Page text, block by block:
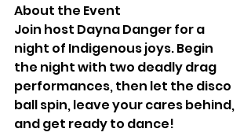
About the Event
Join host Dayna Danger for a
night of Indigenous joys. Begin
the night with two deadly drag
performances, then let the disco
ball spin, leave your cares behind,
and get ready to dance!